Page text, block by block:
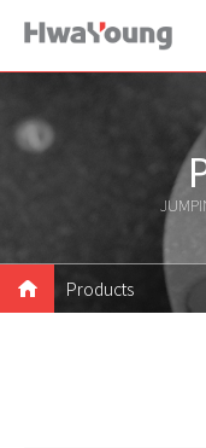
Products